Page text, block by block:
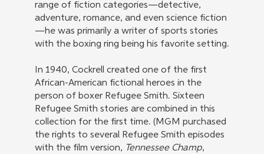
range of fiction categories—detective,
adventure, romance, and even science fiction
—he was primarily a writer of sports stories
with the boxing ring being his favorite setting.
In 1940, Cockrell created one of the first
African-American fictional heroes in the
person of boxer Refugee Smith. Sixteen
Refugee Smith stories are combined in this
collection for the first time. (MGM purchased
the rights to several Refugee Smith episodes
with the film version, Tennessee Champ,